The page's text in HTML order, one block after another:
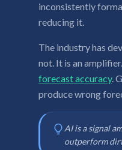
inconsistently
reducing it.
The industry has
not. It is an
forecast accuracy.
produce wrong
AI is a signal
outperform